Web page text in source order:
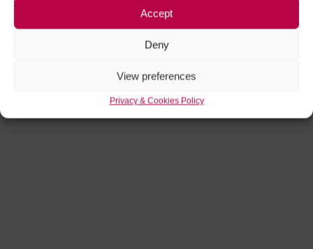
Accept
Deny
View preferences
Privacy & Cookies Policy